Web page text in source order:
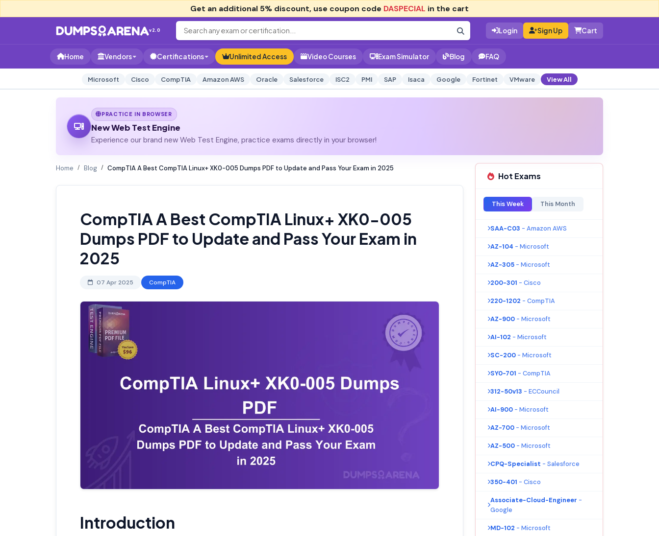
Get an additional 5% discount, use coupon code DASPECIAL in the cart
v2.0 Login Sign Up Cart
Home Vendors Certifications Unlimited Access Video Courses Exam Simulator Blog FAQ
Microsoft Cisco CompTIA Amazon AWS Oracle Salesforce ISC2 PMI SAP Isaca Google Fortinet VMware View All
PRACTICE IN BROWSER
New Web Test Engine
Experience our brand new Web Test Engine, practice exams directly in your browser!
Home Blog CompTIA A Best CompTIA Linux+ XK0-005 Dumps PDF to Update and Pass Your Exam in 2025
CompTIA A Best CompTIA Linux+ XK0-005
Dumps PDF to Update and Pass Your Exam in
2025
07 Apr 2025 CompTIA
Introduction
Hot Exams
This Week This Month
SAA-C03 - Amazon AWS
AZ-104 - Microsoft
AZ-305 - Microsoft
200-301 - Cisco
220-1202 - CompTIA
AZ-900 - Microsoft
AI-102 - Microsoft
SC-200 - Microsoft
SY0-701 - CompTIA
312-50v13 - ECCouncil
AI-900 - Microsoft
AZ-700 - Microsoft
AZ-500 - Microsoft
CPQ-Specialist - Salesforce
350-401 - Cisco
Associate-Cloud-Engineer -
Google
MD-102 - Microsoft